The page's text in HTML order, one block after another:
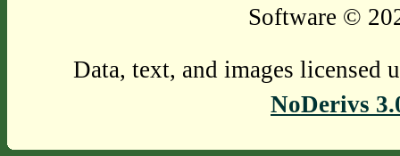
Software ©
Data, text, and images licensed
NoDerivs